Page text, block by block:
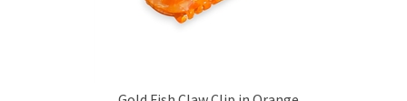
Gold Fish Claw Clip in Orange